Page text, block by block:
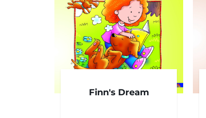
Finn's Dream